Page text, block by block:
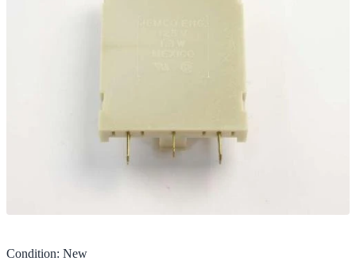
Condition: New